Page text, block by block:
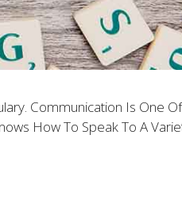
Communication Is One
How To Speak To A